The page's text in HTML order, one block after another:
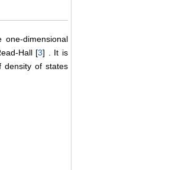
dimensional
Hall [3] . It is
density of states